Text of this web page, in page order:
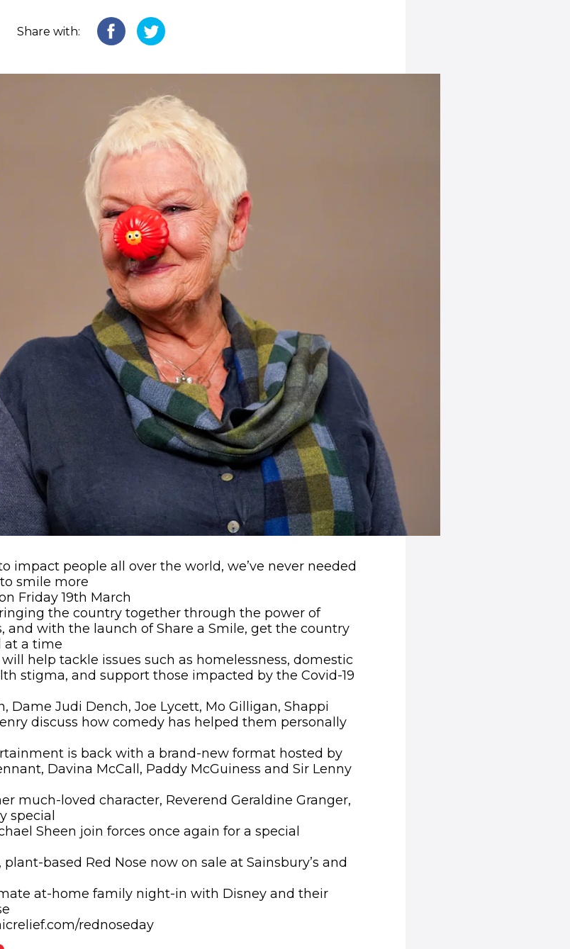
Share with:
impact people all over the world, we’ve never needed
smile more
Friday 19th March
the country together through the power of
and with the launch of Share a Smile, get the country
at a time
help tackle issues such as homelessness, domestic
stigma, and support those impacted by the Covid-19
Dame Judi Dench, Joe Lycett, Mo Gilligan, Shappi
discuss how comedy has helped them personally
is back with a brand-new format hosted by
Davina McCall, Paddy McGuiness and Sir Lenny
much-loved character, Reverend Geraldine Granger,
special
Sheen join forces once again for a special
based Red Nose now on sale at Sainsbury’s and
at-home family night-in with Disney and their
rednoseday